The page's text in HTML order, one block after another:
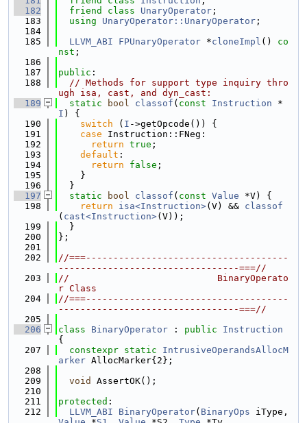
  182
friend class UnaryOperator ;
  183
using UnaryOperator::UnaryOperator ;
  184
  185
LLVM_ABI FPUnaryOperator *cloneImpl () co
nst ;
  186
  187
public :
  188
// Methods for support type inquiry thro
ugh isa, cast, and dyn_cast:
  189
static bool classof ( const Instruction *
I ) {
  190
switch ( I ->getOpcode()) {
  191
case Instruction::FNeg:
  192
return true ;
  193
default :
  194
return false ;
  195
    }
  196
  }
  197
static bool classof ( const Value *V) {
  198
return isa<Instruction>(V) && classof
( cast<Instruction>(V));
  199
  }
  200
};
  201
  202
//===-------------------------------------
---------------------------------===//
  203
//                           BinaryOperato
r Class
  204
//===-------------------------------------
---------------------------------===//
  205
  206
class BinaryOperator : public
Instruction
{
  207
constexpr static
IntrusiveOperandsAllocM
arker AllocMarker{2};
  208
  209
void
AssertOK();
  210
  211
protected :
  212
LLVM_ABI BinaryOperator( BinaryOps